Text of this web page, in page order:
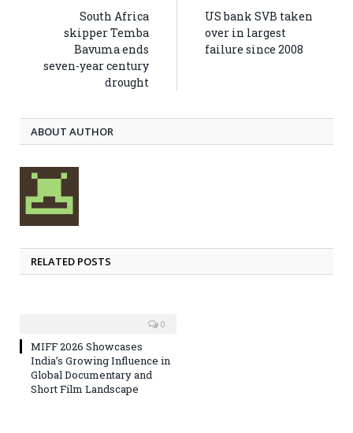
South Africa
skipper Temba
Bavuma ends
seven-year century
drought
US bank SVB taken
over in largest
failure since 2008
ABOUT AUTHOR
RELATED POSTS
0
MIFF 2026 Showcases
India’s Growing Influence in
Global Documentary and
Short Film Landscape